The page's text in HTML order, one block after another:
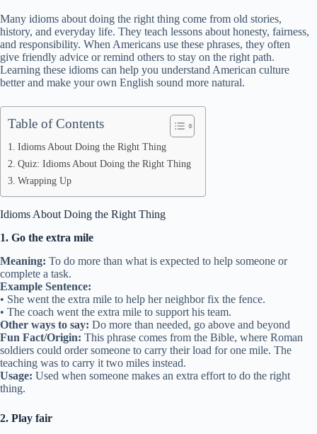
Many idioms about doing the right thing come from old stories,
history, and everyday life. They teach lessons about honesty, fairness,
and responsibility. When Americans use these phrases, they often
give friendly advice or remind others to stay on the right path.
Learning these idioms can help you understand American culture
better and make your own English sound more natural.
Table of Contents
Idioms About Doing the Right Thing
Quiz: Idioms About Doing the Right Thing
Wrapping Up
Idioms About Doing the Right Thing
1. Go the extra mile
Meaning: To do more than what is expected to help someone or
complete a task.
Example Sentence:
• She went the extra mile to help her neighbor fix the fence.
• The coach went the extra mile to support his team.
Other ways to say: Do more than needed, go above and beyond
Fun Fact/Origin: This phrase comes from the Bible, where Roman
soldiers could order someone to carry their load for one mile. The
teaching was to carry it two miles instead.
Usage: Used when someone makes an extra effort to do the right
thing.
2. Play fair